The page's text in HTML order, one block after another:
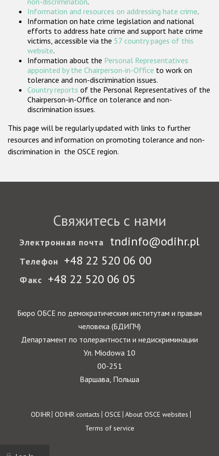
Государства-участники
Information and resources on addressing hate crime.
Information on hate crime legislation and national
efforts to address hate crime and support hate crime
victims, accessible via the 57 country pages of this
website.
Information about the Personal Representatives
appointed by the Chairperson-in-Office to work on
tolerance and non-discrimination issues.
Country reports of the Personal Representatives of the
Chairperson-in-Office on tolerance and non-
discrimination issues.
This page will be regularly updated with links to further
resources and information on promoting tolerance and non-
discrimination in the OSCE region.
Свяжитесь с нами
Электронная почта tndinfo@odihr.pl
Телефон +48 22 520 06 00
Факс +48 22 520 06 05
Бюро ОБСЕ по демократическим институтам и правам
человека (БДИПЧ)
Департамент по толерантности и недискриминации
Ул. Miodowa 10
00-251
Варшава, Польша
Footer
ODIHR ODIHR contacts OSCE About OSCE websites
Terms of service